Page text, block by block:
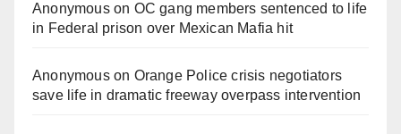
Anonymouson OC gang members sentenced to life
in Federal prison over Mexican Mafia hit
Anonymouson Orange Police crisis negotiators
save life in dramatic freeway overpass intervention